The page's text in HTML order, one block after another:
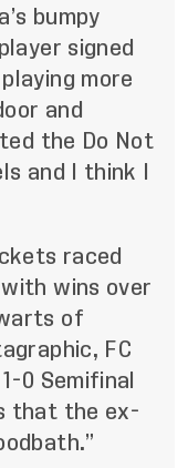
bumpy
signed
more
and
the Do Not
and I think I
raced
with wins over
of
FC
0 Semifinal
that the ex-